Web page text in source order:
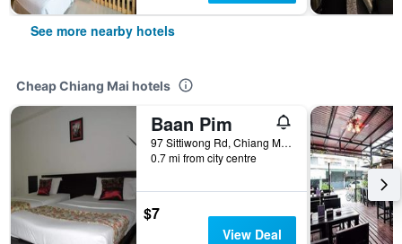
See more nearby hotels
Cheap Chiang Mai hotels
Baan Pim
97 Sittiwong Rd, Chiang Mai, Thailand
0.7 mi from city centre
$7
View Deal